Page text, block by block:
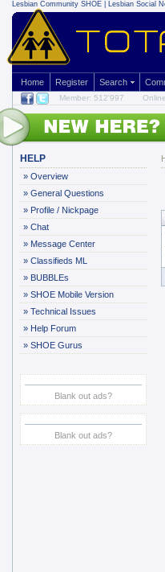
Lesbian Community SHOE | Lesbian Social
Home Register Search
Member: 512'997
HELP
» Overview
» General Questions
» Profile / Nickpage
» Chat
» Message Center
» Classifieds ML
» BUBBLEs
» SHOE Mobile Version
» Technical Issues
» Help Forum
» SHOE Gurus
Blank out ads?
Blank out ads?